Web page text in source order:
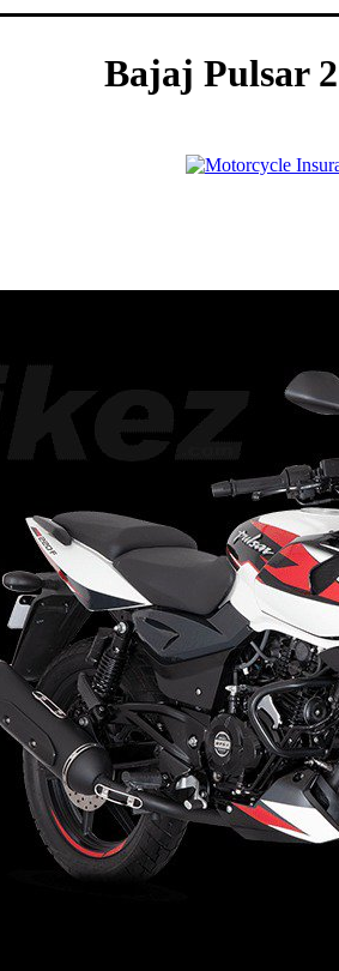
Bajaj Pulsar